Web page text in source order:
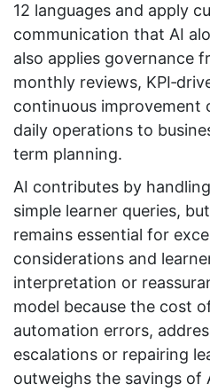
12 languages and apply
communication that AI
also applies governance
monthly reviews,
continuous improvement
daily operations to
term planning.
AI contributes by
simple learner queries,
remains essential for
considerations and
interpretation or
model because the cost
automation errors,
escalations or repairing
outweighs the savings of